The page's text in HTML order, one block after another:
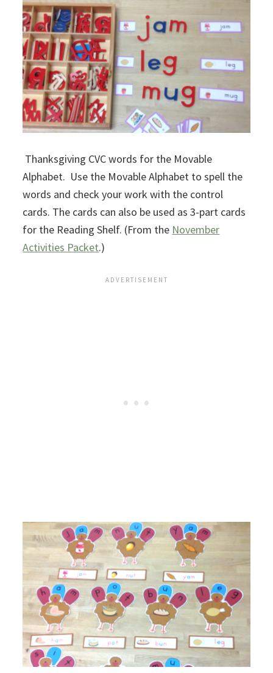
Thanksgiving CVC words for the Movable
Alphabet. Use the Movable Alphabet to spell the
words and check your work with the control
cards. The cards can also be used as 3-part cards
for the Reading Shelf. (From the November
Activities Packet.)